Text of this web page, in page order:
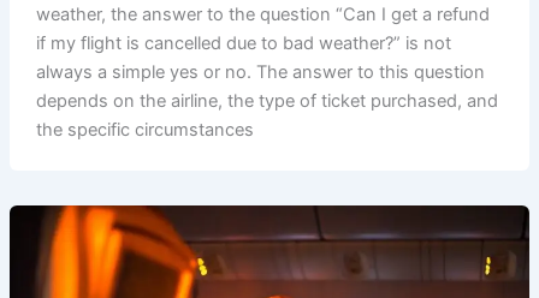
weather, the answer to the question “Can I get a refund
if my flight is cancelled due to bad weather?” is not
always a simple yes or no. The answer to this question
depends on the airline, the type of ticket purchased, and
the specific circumstances